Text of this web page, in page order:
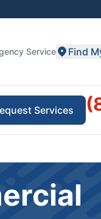
Service Find
Services